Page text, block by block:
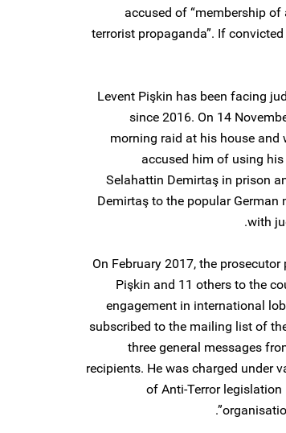
accused of “membership
terrorist propaganda”. If
Levent Pişkin has been facing
since 2016. On 14
morning raid at his house and
accused him of using
Selahattin Demirtaş in prison
Demirtaş to the popular German
with
On February 2017, the
Pişkin and 11 others to the
engagement in international
subscribed to the mailing list of
three general messages
recipients. He was charged under
of Anti-Terror